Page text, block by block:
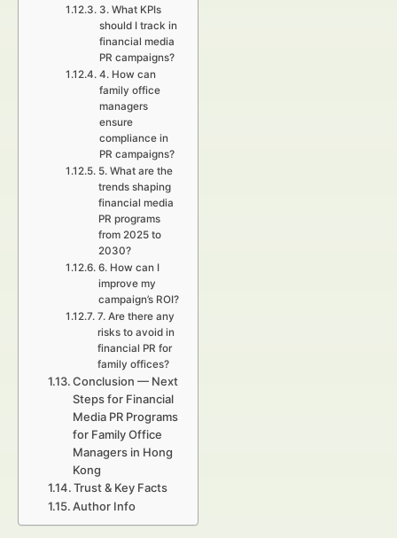
3. What KPIs
should I track in
financial media
PR campaigns?
4. How can
family office
managers
ensure
compliance in
PR campaigns?
5. What are the
trends shaping
financial media
PR programs
from 2025 to
2030?
6. How can I
improve my
campaign’s ROI?
7. Are there any
risks to avoid in
financial PR for
family offices?
Conclusion — Next
Steps for Financial
Media PR Programs
for Family Office
Managers in Hong
Kong
Trust & Key Facts
Author Info